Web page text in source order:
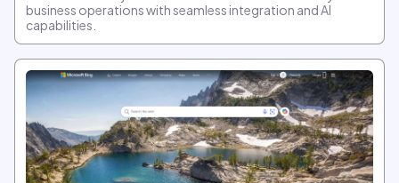
business operations with seamless integration and AI
capabilities.